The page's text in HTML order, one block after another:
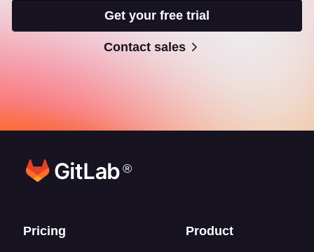
Get your free trial
Contact sales
®
Footer links
Pricing Product